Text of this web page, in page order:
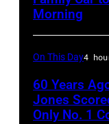
Morning
On This Day4
60 Years
Jones
Only No. 1